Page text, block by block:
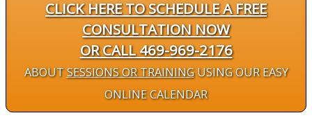
CLICK HERE TO SCHEDULE A FREE
CONSULTATION NOW
OR CALL 469-969-2176
ABOUTSESSIONS OR TRAININGUSING OUR EASY
ONLINE CALENDAR